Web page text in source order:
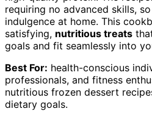
requiring no advanced skills,
indulgence at home. This
satisfying, nutritious treats
goals and fit seamlessly into
Best For: health-conscious
professionals, and fitness
nutritious frozen dessert
dietary goals.